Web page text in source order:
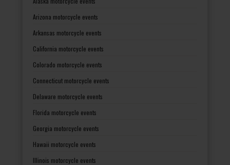
Arizona motorcycle events
Arkansas motorcycle events
California motorcycle events
Colorado motorcycle events
Connecticut motorcycle events
Delaware motorcycle events
Florida motorcycle events
Georgia motorcycle events
Hawaii motorcycle events
Illinois motorcycle events